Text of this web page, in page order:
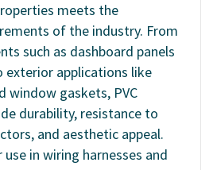
meets the
of the industry. From
such as dashboard panels
exterior applications like
window gaskets, PVC
durability, resistance to
and aesthetic appeal.
in wiring harnesses and